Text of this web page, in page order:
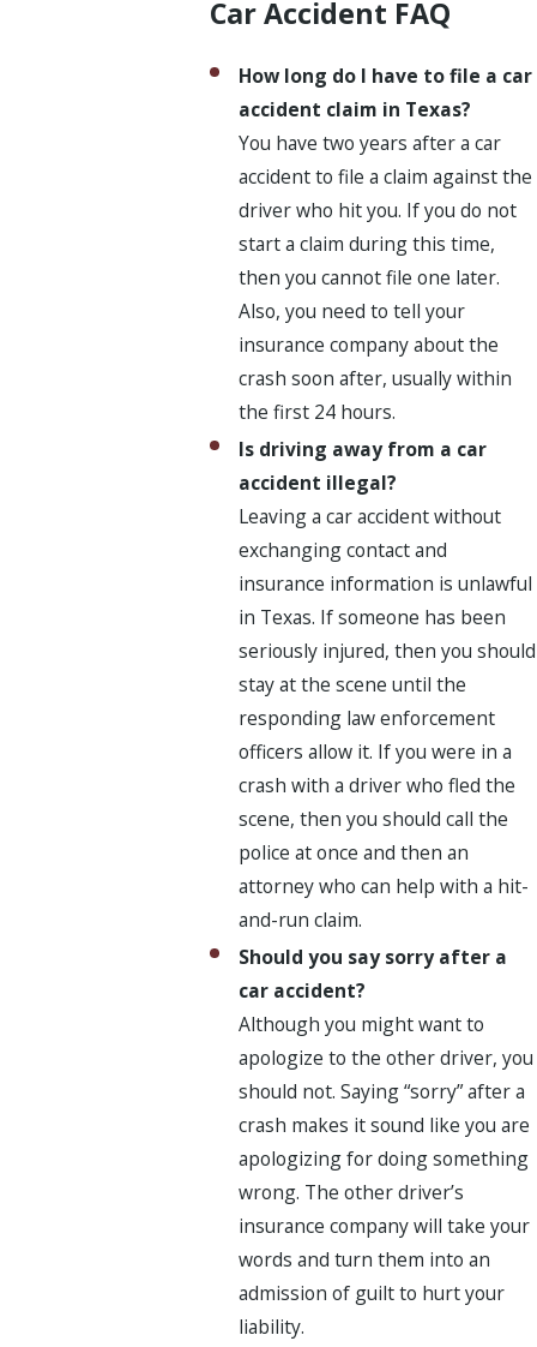
Car Accident FAQ
How long do I have to file a car
accident claim in Texas?
You have two years after a car
accident to file a claim against the
driver who hit you. If you do not
start a claim during this time,
then you cannot file one later.
Also, you need to tell your
insurance company about the
crash soon after, usually within
the first 24 hours.
Is driving away from a car
accident illegal?
Leaving a car accident without
exchanging contact and
insurance information is unlawful
in Texas. If someone has been
seriously injured, then you should
stay at the scene until the
responding law enforcement
officers allow it. If you were in a
crash with a driver who fled the
scene, then you should call the
police at once and then an
attorney who can help with a hit-
and-run claim.
Should you say sorry after a
car accident?
Although you might want to
apologize to the other driver, you
should not. Saying “sorry” after a
crash makes it sound like you are
apologizing for doing something
wrong. The other driver’s
insurance company will take your
words and turn them into an
admission of guilt to hurt your
liability.